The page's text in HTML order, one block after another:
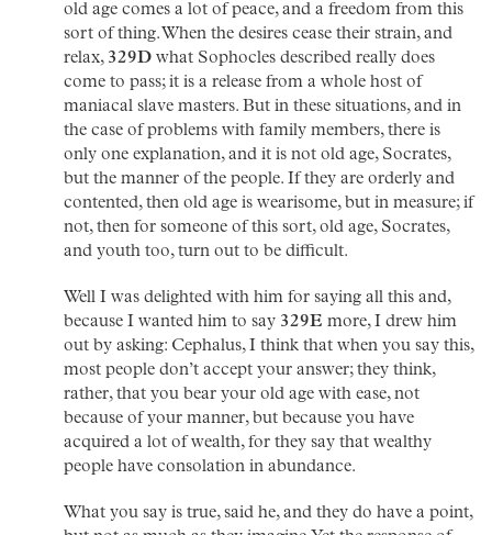
old age comes a lot of peace, and a freedom from this
sort of thing. When the desires cease their strain, and
relax, 329Dwhat Sophocles described really does
come to pass; it is a release from a whole host of
maniacal slave masters. But in these situations, and in
the case of problems with family members, there is
only one explanation, and it is not old age, Socrates,
but the manner of the people. If they are orderly and
contented, then old age is wearisome, but in measure; if
not, then for someone of this sort, old age, Socrates,
and youth too, turn out to be difficult.
Well I was delighted with him for saying all this and,
because I wanted him to say 329E more, I drew him
out by asking: Cephalus, I think that when you say this,
most people don’t accept your answer; they think,
rather, that you bear your old age with ease, not
because of your manner, but because you have
acquired a lot of wealth, for they say that wealthy
people have consolation in abundance.
What you say is true, said he, and they do have a point,